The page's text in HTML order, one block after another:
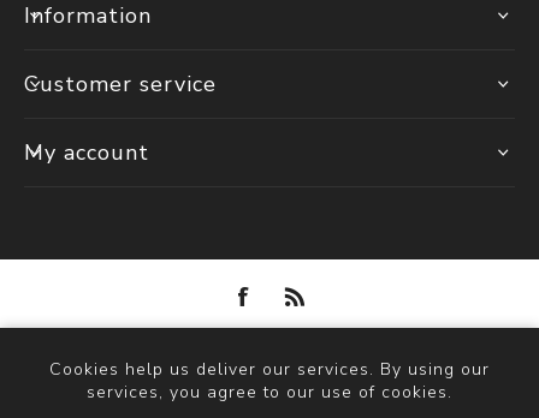
Information
Customer service
My account
Copyright © 2026 Solva Woollen Mill. All rights reserved.
Cookies help us deliver our services. By using our
services, you agree to our use of cookies.